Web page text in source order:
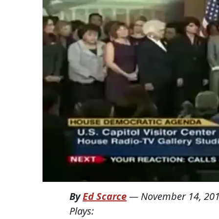
ByEd Scarce— November 14,
Plays: